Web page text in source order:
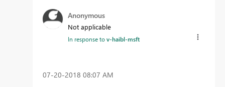
Anonymous
Not applicable
In response tov-haibl-msft
‎07-20-2018 08:07 AM